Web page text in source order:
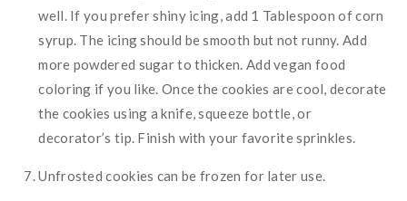
well. If you prefer shiny icing, add 1 Tablespoon of corn
syrup. The icing should be smooth but not runny. Add
more powdered sugar to thicken. Add vegan food
coloring if you like. Once the cookies are cool, decorate
the cookies using a knife, squeeze bottle, or
decorator’s tip. Finish with your favorite sprinkles.
Unfrosted cookies can be frozen for later use.